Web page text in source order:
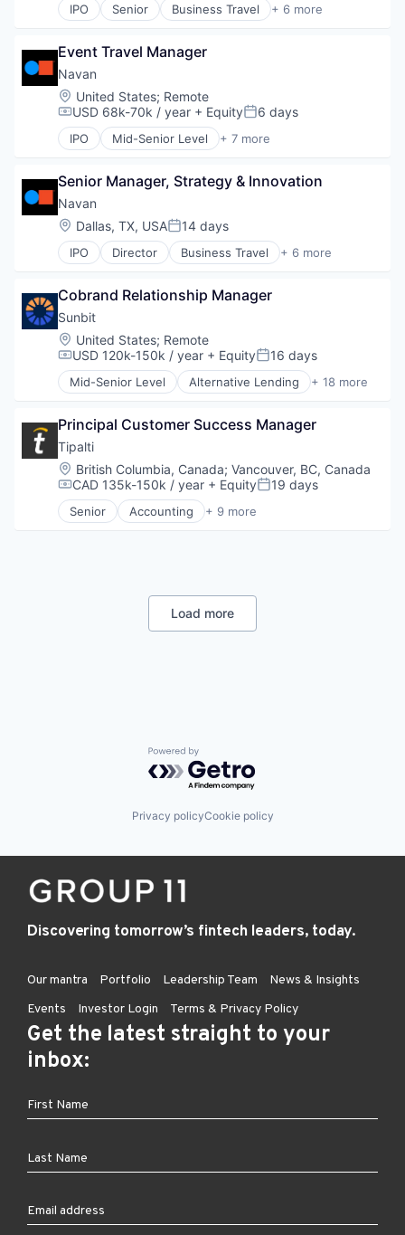
IPO Senior Business Travel + 6 more
Finance
Payments
SaaS
Software
Travel
Event Travel Manager
Navan
Location:
United States; Remote
Compensation:
USD 68k-70k / year + EquityPosted:
6 days
IPO Mid-Senior Level + 7 more
Business Travel
Financial Services
Payments
SaaS
Software
Travel
Senior Manager, Strategy & Innovation
Navan
Location:
Dallas, TX, USAPosted:
14 days
IPO Director Business Travel + 6 more
Finance
Payments
SaaS
Software
Travel
Cobrand Relationship Manager
Sunbit
Location:
United States; Remote
Compensation:
USD 120k-150k / year + EquityPosted:
16 days
Mid-Senior Level Alternative Lending + 18 more
Application Software
Commerce and Shopping
Credit Card
Dentistry
E-Commerce
Embedded Finance
Finance
Law Govt And Politics
Other Financial Services
Principal Customer Success Manager
Tipalti
Location:
British Columbia, Canada; Vancouver, BC, Canada
Compensation:
CAD 135k-150k / year + EquityPosted:
19 days
Senior Accounting + 9 more
Crowdsourcing
Professional Services
Load more
Powered by Getro.com
Privacy policyCookie policy
Discovering tomorrow’s fintech leaders, today.
Our mantra Portfolio Leadership Team
News & Insights
Events
Investor Login Terms & Privacy Policy
Get the latest straight to your
inbox: